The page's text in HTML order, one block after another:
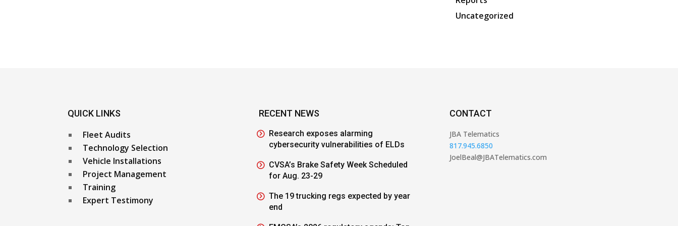
Uncategorized
QUICK LINKS
Fleet Audits
Technology Selection
Vehicle Installations
Project Management
Training
Expert Testimony
RECENT NEWS
Research exposes alarming
cybersecurity vulnerabilities of ELDs
CVSA’s Brake Safety Week Scheduled
for Aug. 23-29
The 19 trucking regs expected by year
end
CONTACT
JBA Telematics
817.945.6850
JoelBeal@JBATelematics.com